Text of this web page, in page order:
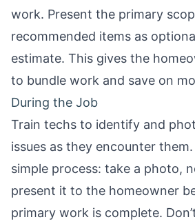
work. Present the primary
recommended items as
estimate. This gives the
to bundle work and save on
During the Job
Train techs to identify and
issues as they encounter
simple process: take a photo,
present it to the homeowner
primary work is complete.